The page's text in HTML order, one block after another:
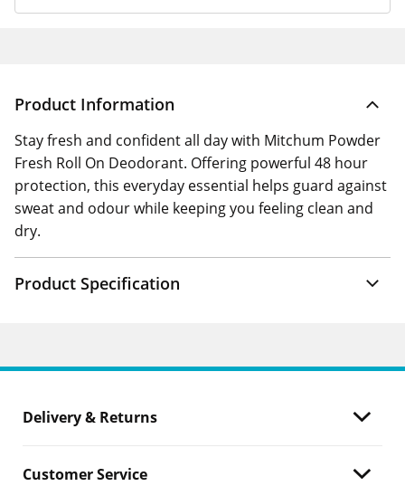
Product Information
Stay fresh and confident all day with Mitchum Powder
Fresh Roll On Deodorant. Offering powerful 48 hour
protection, this everyday essential helps guard against
sweat and odour while keeping you feeling clean and
dry.
Product Specification
Delivery & Returns
Customer Service